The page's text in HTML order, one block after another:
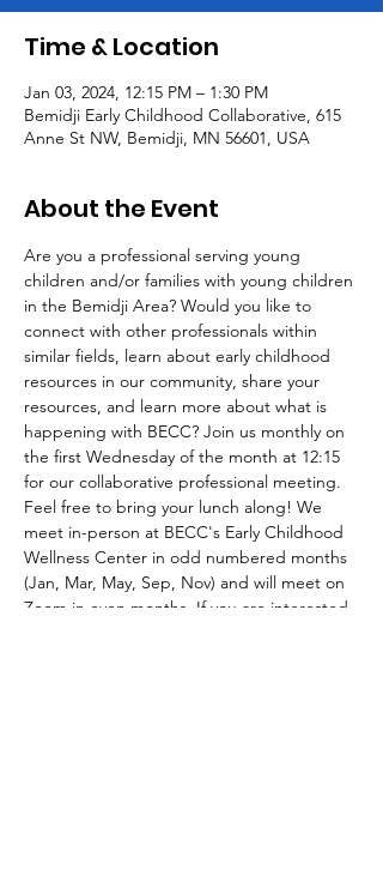
Time & Location
Jan 03, 2024, 12:15 PM – 1:30 PM
Bemidji Early Childhood Collaborative, 615
Anne St NW, Bemidji, MN 56601, USA
About the Event
Are you a professional serving young
children and/or families with young children
in the Bemidji Area? Would you like to
connect with other professionals within
similar fields, learn about early childhood
resources in our community, share your
resources, and learn more about what is
happening with BECC? Join us monthly on
the first Wednesday of the month at 12:15
for our collaborative professional meeting.
Feel free to bring your lunch along! We
meet in-person at BECC's Early Childhood
Wellness Center in odd numbered months
(Jan, Mar, May, Sep, Nov) and will meet on
Zoom in even months. If you are interested